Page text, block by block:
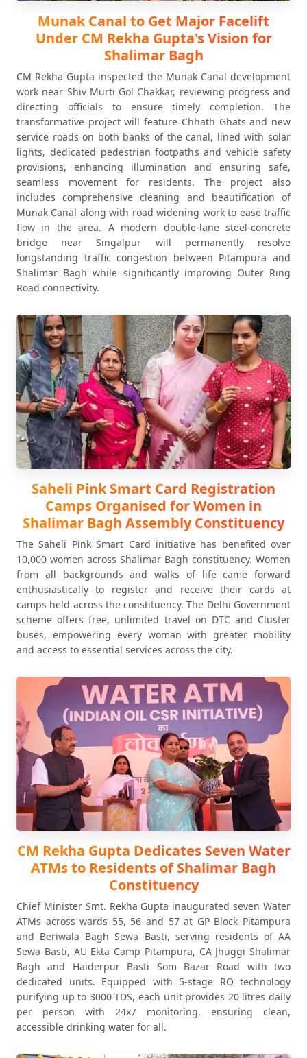
Munak Canal to Get Major Facelift
Under CM Rekha Gupta's Vision for
Shalimar Bagh
CM Rekha Gupta inspected the Munak Canal development
work near Shiv Murti Gol Chakkar, reviewing progress and
directing officials to ensure timely completion. The
transformative project will feature Chhath Ghats and new
service roads on both banks of the canal, lined with solar
lights, dedicated pedestrian footpaths and vehicle safety
provisions, enhancing illumination and ensuring safe,
seamless movement for residents. The project also
includes comprehensive cleaning and beautification of
Munak Canal along with road widening work to ease traffic
flow in the area. A modern double-lane steel-concrete
bridge near Singalpur will permanently resolve
longstanding traffic congestion between Pitampura and
Shalimar Bagh while significantly improving Outer Ring
Road connectivity.
Saheli Pink Smart Card Registration
Camps Organised for Women in
Shalimar Bagh Assembly Constituency
The Saheli Pink Smart Card initiative has benefited over
10,000 women across Shalimar Bagh constituency. Women
from all backgrounds and walks of life came forward
enthusiastically to register and receive their cards at
camps held across the constituency. The Delhi Government
scheme offers free, unlimited travel on DTC and Cluster
buses, empowering every woman with greater mobility
and access to essential services across the city.
CM Rekha Gupta Dedicates Seven Water
ATMs to Residents of Shalimar Bagh
Constituency
Chief Minister Smt. Rekha Gupta inaugurated seven Water
ATMs across wards 55, 56 and 57 at GP Block Pitampura
and Beriwala Bagh Sewa Basti, serving residents of AA
Sewa Basti, AU Ekta Camp Pitampura, CA Jhuggi Shalimar
Bagh and Haiderpur Basti Som Bazar Road with two
dedicated units. Equipped with 5-stage RO technology
purifying up to 3000 TDS, each unit provides 20 litres daily
per person with 24x7 monitoring, ensuring clean,
accessible drinking water for all.